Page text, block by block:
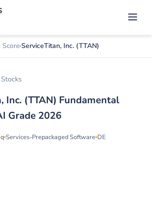
ServiceTitan, Inc. (TTAN)
Inc. (TTAN) Fundamental
Grade 2026
Services-Prepackaged Software DE